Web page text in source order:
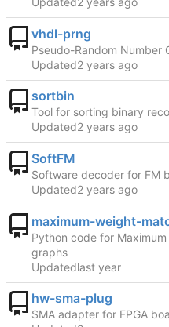
vhdl-prng
Pseudo-Random Number
Updated
sortbin
Tool for sorting binary
Updated
SoftFM
Software decoder for FM
Updated
maximum-weight-
Python code for
graphs
Updated
hw-sma-plug
SMA adapter for FPGA